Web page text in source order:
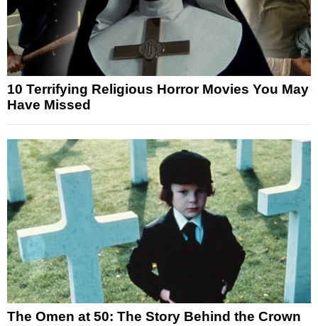
10 Terrifying Religious Horror Movies You May
Have Missed
The Omen at 50: The Story Behind the Crown